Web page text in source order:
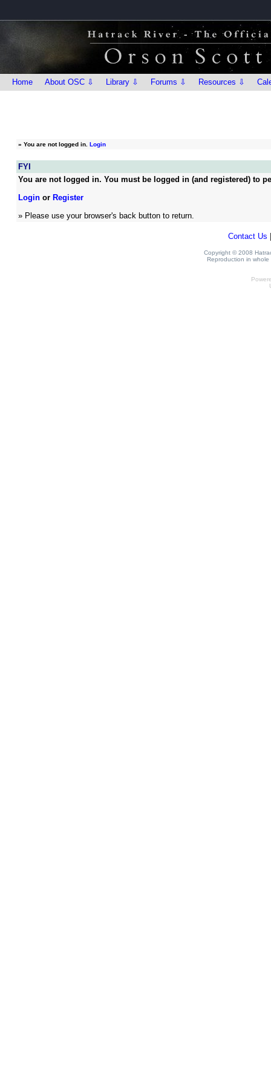
Home About OSC ⇩ Library ⇩ Forums ⇩ Resources ⇩
» You are not logged in. Login
FYI
You are not logged in. You must be logged in (and registered) to
Loginor Register
» Please use your browser's back button to return.
Contact Us
Copyright © 2008
Reproduction in